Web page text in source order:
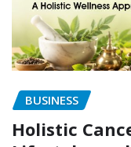
BUSINESS
Holistic